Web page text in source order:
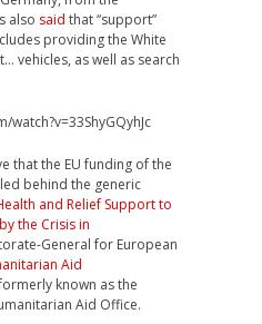
also said that “support”
providing the White
vehicles, as well as search
that the EU funding of the
behind the generic
and Relief Support to
the Crisis in
General for European
Aid
known as the
Aid Office.